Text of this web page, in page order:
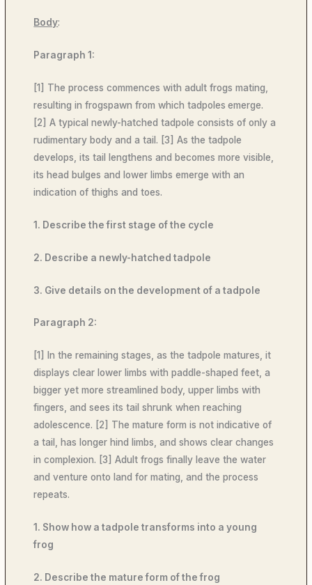
Body:
Paragraph 1:
[1] The process commences with adult frogs mating,
resulting in frogspawn from which tadpoles emerge.
[2] A typical newly-hatched tadpole consists of only a
rudimentary body and a tail. [3] As the tadpole
develops, its tail lengthens and becomes more visible,
its head bulges and lower limbs emerge with an
indication of thighs and toes.
1. Describe the first stage of the cycle
2. Describe a newly-hatched tadpole
3. Give details on the development of a tadpole
Paragraph 2:
[1] In the remaining stages, as the tadpole matures, it
displays clear lower limbs with paddle-shaped feet, a
bigger yet more streamlined body, upper limbs with
fingers, and sees its tail shrunk when reaching
adolescence. [2] The mature form is not indicative of
a tail, has longer hind limbs, and shows clear changes
in complexion. [3] Adult frogs finally leave the water
and venture onto land for mating, and the process
repeats.
1. Show how a tadpole transforms into a young
frog
2. Describe the mature form of the frog